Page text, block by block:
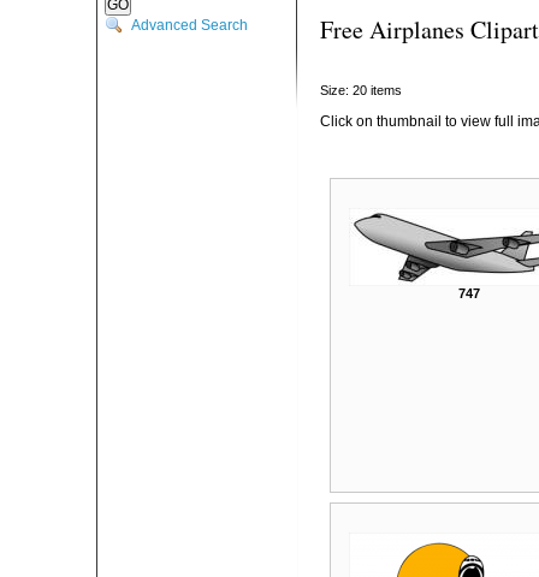
Advanced Search Free Airplanes Clipart
Size: 20 items
Click on thumbnail to view full
747